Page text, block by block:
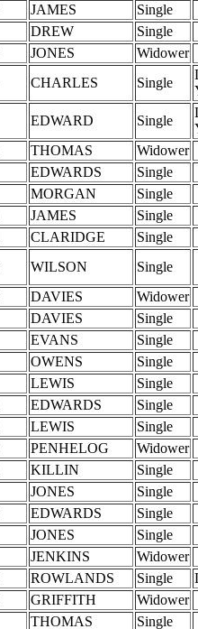
JAMES
Single
DREW
Single
JONES
Widower
CHARLES Single
EDWARD Single
THOMAS
Widower
EDWARDS
Single
MORGAN
Single
JAMES
Single
CLARIDGE
Single
WILSON
Single
DAVIES
Widower
DAVIES
Single
EVANS
Single
OWENS
Single
LEWIS
Single
EDWARDS
Single
LEWIS
Single
PENHELOG
Widower
KILLIN
Single
JONES
Single
EDWARDS
Single
JONES
Single
JENKINS
Widower
ROWLANDS Single
GRIFFITH
Widower
THOMAS Single